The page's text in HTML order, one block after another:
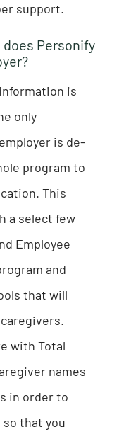
support.
Personify
is
only
is de-
program to
This
a select few
Employee
and
that will
with Total
names
in order to
that you